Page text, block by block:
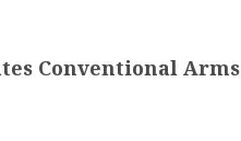
Conventional Arms